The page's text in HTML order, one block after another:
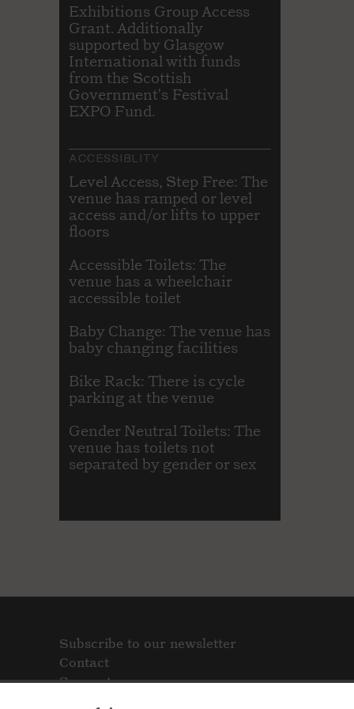
Exhibitions Group Access
Grant. Additionally
supported by Glasgow
International with funds
from the Scottish
Government's Festival
EXPO Fund.
ACCESSIBLITY
Level Access, Step Free: The
venue has ramped or level
access and/or lifts to upper
floors
Accessible Toilets: The
venue has a wheelchair
accessible toilet
Baby Change: The venue has
baby changing facilities
Bike Rack: There is cycle
parking at the venue
Gender Neutral Toilets: The
venue has toilets not
separated by gender or sex
Subscribe to our newsletter
Contact
Support